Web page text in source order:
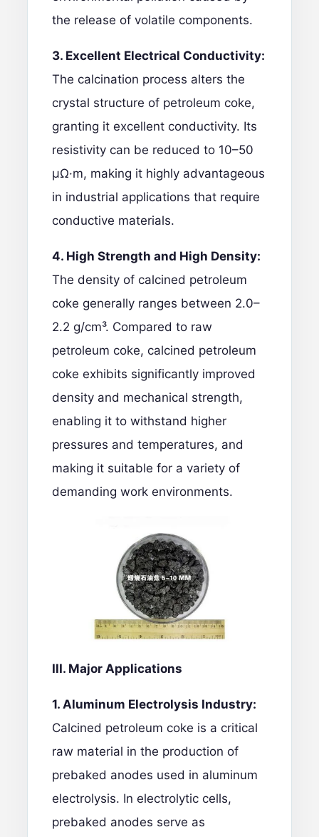
the release of volatile components.
3. Excellent Electrical Conductivity:
The calcination process alters the
crystal structure of petroleum coke,
granting it excellent conductivity. Its
resistivity can be reduced to 10–50
μΩ·m, making it highly advantageous
in industrial applications that require
conductive materials.
4. High Strength and High Density:
The density of calcined petroleum
coke generally ranges between 2.0–
2.2 g/cm³. Compared to raw
petroleum coke, calcined petroleum
coke exhibits significantly improved
density and mechanical strength,
enabling it to withstand higher
pressures and temperatures, and
making it suitable for a variety of
demanding work environments.
III. Major Applications
1. Aluminum Electrolysis Industry:
Calcined petroleum coke is a critical
raw material in the production of
prebaked anodes used in aluminum
electrolysis. In electrolytic cells,
prebaked anodes serve as